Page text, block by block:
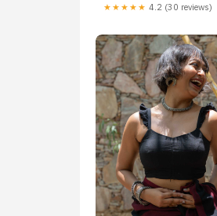
★★★★★ 4.2 (30 reviews)